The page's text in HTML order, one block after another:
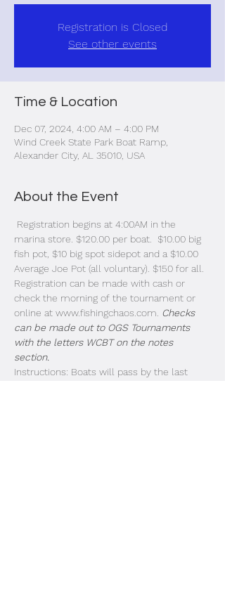
Registration is Closed
See other events
Time & Location
Dec 07, 2024, 4:00 AM – 4:00 PM
Wind Creek State Park Boat Ramp,
Alexander City, AL 35010, USA
About the Event
Registration begins at 4:00AM in the
marina store. $120.00 per boat.  $10.00 big
fish pot, $10 big spot sidepot and a $10.00
Average Joe Pot (all voluntary). $150 for all.
Registration can be made with cash or
check the morning of the tournament or
online at www.fishingchaos.com. Checks
can be made out to OGS Tournaments
with the letters WCBT on the notes
section.
Instructions: Boats will pass by the last